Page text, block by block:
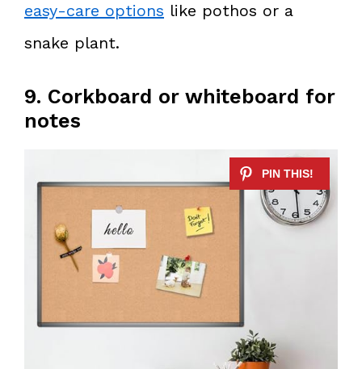
easy-care options like pothos or a
snake plant.
9. Corkboard or whiteboard for
notes